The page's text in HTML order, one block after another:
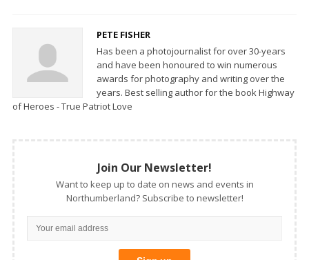
PETE FISHER
Has been a photojournalist for over 30-years
and have been honoured to win numerous
awards for photography and writing over the
years. Best selling author for the book Highway
of Heroes - True Patriot Love
Join Our Newsletter!
Want to keep up to date on news and events in
Northumberland? Subscribe to newsletter!